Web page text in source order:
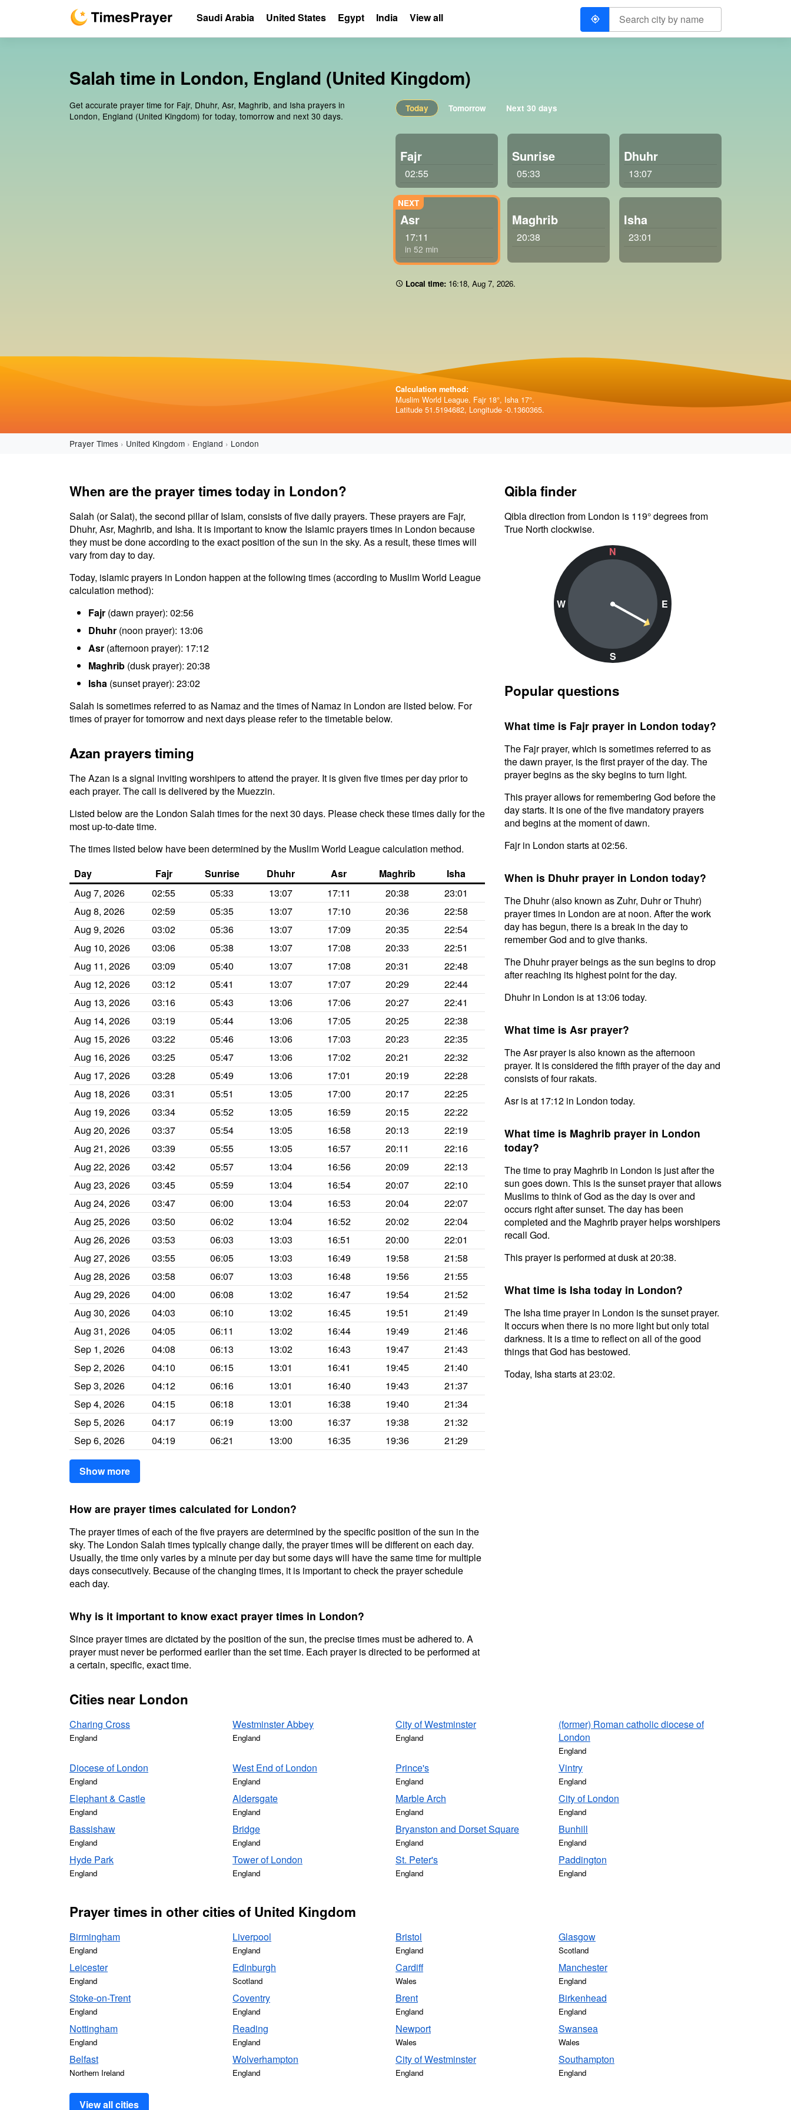
Salah time in London, England (United Kingdom)
Get accurate prayer time for Fajr, Dhuhr, Asr, Maghrib, and Isha prayers in
London, England (United Kingdom) for today, tomorrow and next 30 days.
Today Tomorrow Next 30 days
Fajr
02:55
Sunrise
05:33
Dhuhr
13:07
Asr
17:11
in 52 min
Maghrib
20:38
Isha
23:01
Local time: 16:18, Aug 7, 2026.
Calculation method:
Muslim World League. Fajr 18°, Isha 17°.
Latitude 51.5194682, Longitude -0.1360365.
Prayer Times United Kingdom England London
When are the prayer times today in London?
Salah (or Salat), the second pillar of Islam, consists of five daily prayers. These prayers are Fajr,
Dhuhr, Asr, Maghrib, and Isha. It is important to know the Islamic prayers times in London because
they must be done according to the exact position of the sun in the sky. As a result, these times will
vary from day to day.
Today, islamic prayers in London happen at the following times (according to Muslim World League
calculation method):
Fajr (dawn prayer): 02:56
Dhuhr (noon prayer): 13:06
Asr (afternoon prayer): 17:12
Maghrib (dusk prayer): 20:38
Isha (sunset prayer): 23:02
Salah is sometimes referred to as Namaz and the times of Namaz in London are listed below. For
times of prayer for tomorrow and next days please refer to the timetable below.
Azan prayers timing
The Azan is a signal inviting worshipers to attend the prayer. It is given five times per day prior to
each prayer. The call is delivered by the Muezzin.
Listed below are the London Salah times for the next 30 days. Please check these times daily for the
most up-to-date time.
The times listed below have been determined by the Muslim World League calculation method.
Day
Fajr Sunrise Dhuhr Asr Maghrib
Isha
Aug 7, 2026
02:55 05:33 13:07 17:11 20:38
23:01
Aug 8, 2026
02:59 05:35 13:07 17:10 20:36
22:58
Aug 9, 2026
03:02 05:36 13:07 17:09 20:35
22:54
Aug 10, 2026
03:06 05:38 13:07 17:08 20:33
22:51
Aug 11, 2026
03:09 05:40 13:07 17:08 20:31
22:48
Aug 12, 2026
03:12 05:41 13:07 17:07 20:29
22:44
Aug 13, 2026
03:16 05:43 13:06 17:06 20:27
22:41
Aug 14, 2026
03:19 05:44 13:06 17:05 20:25
22:38
Aug 15, 2026
03:22 05:46 13:06 17:03 20:23
22:35
Aug 16, 2026
03:25 05:47 13:06 17:02 20:21
22:32
Aug 17, 2026
03:28 05:49 13:06 17:01 20:19
22:28
Aug 18, 2026
03:31 05:51 13:05 17:00 20:17
22:25
Aug 19, 2026
03:34 05:52 13:05 16:59 20:15
22:22
Aug 20, 2026
03:37 05:54 13:05 16:58 20:13
22:19
Aug 21, 2026
03:39 05:55 13:05 16:57 20:11
22:16
Aug 22, 2026
03:42 05:57 13:04 16:56 20:09
22:13
Aug 23, 2026
03:45 05:59 13:04 16:54 20:07
22:10
Aug 24, 2026
03:47 06:00 13:04 16:53 20:04
22:07
Aug 25, 2026
03:50 06:02 13:04 16:52 20:02
22:04
Aug 26, 2026
03:53 06:03 13:03 16:51 20:00
22:01
Aug 27, 2026
03:55 06:05 13:03 16:49 19:58
21:58
Aug 28, 2026
03:58 06:07 13:03 16:48 19:56
21:55
Aug 29, 2026
04:00 06:08 13:02 16:47 19:54
21:52
Aug 30, 2026
04:03 06:10 13:02 16:45 19:51
21:49
Aug 31, 2026
04:05 06:11 13:02 16:44 19:49
21:46
Sep 1, 2026
04:08 06:13 13:02 16:43 19:47
21:43
Sep 2, 2026
04:10 06:15 13:01 16:41 19:45
21:40
Sep 3, 2026
04:12 06:16 13:01 16:40 19:43
21:37
Sep 4, 2026
04:15 06:18 13:01 16:38 19:40
21:34
Sep 5, 2026
04:17 06:19 13:00 16:37 19:38
21:32
Sep 6, 2026
04:19 06:21 13:00 16:35 19:36 21:29
Show more
How are prayer times calculated for London?
The prayer times of each of the five prayers are determined by the specific position of the sun in the
sky. The London Salah times typically change daily, the prayer times will be different on each day.
Usually, the time only varies by a minute per day but some days will have the same time for multiple
days consecutively. Because of the changing times, it is important to check the prayer schedule
each day.
Why is it important to know exact prayer times in London?
Since prayer times are dictated by the position of the sun, the precise times must be adhered to. A
prayer must never be performed earlier than the set time. Each prayer is directed to be performed at
a certain, specific, exact time.
Qibla finder
Qibla direction from London is 119° degrees from
True North clockwise.
N
W
S
E
Popular questions
What time is Fajr prayer in London today?
The Fajr prayer, which is sometimes referred to as
the dawn prayer, is the first prayer of the day. The
prayer begins as the sky begins to turn light.
This prayer allows for remembering God before the
day starts. It is one of the five mandatory prayers
and begins at the moment of dawn.
Fajr in London starts at 02:56.
When is Dhuhr prayer in London today?
The Dhuhr (also known as Zuhr, Duhr or Thuhr)
prayer times in London are at noon. After the work
day has begun, there is a break in the day to
remember God and to give thanks.
The Dhuhr prayer beings as the sun begins to drop
after reaching its highest point for the day.
Dhuhr in London is at 13:06 today.
What time is Asr prayer?
The Asr prayer is also known as the afternoon
prayer. It is considered the fifth prayer of the day and
consists of four rakats.
Asr is at 17:12 in London today.
What time is Maghrib prayer in London
today?
The time to pray Maghrib in London is just after the
sun goes down. This is the sunset prayer that allows
Muslims to think of God as the day is over and
occurs right after sunset. The day has been
completed and the Maghrib prayer helps worshipers
recall God.
This prayer is performed at dusk at 20:38.
What time is Isha today in London?
The Isha time prayer in London is the sunset prayer.
It occurs when there is no more light but only total
darkness. It is a time to reflect on all of the good
things that God has bestowed.
Today, Isha starts at 23:02.
Cities near London
Charing Cross
England
Westminster Abbey
England
City of Westminster
England
(former) Roman catholic diocese of
London
England
Diocese of London
England
West End of London
England
Prince's
England
Vintry
England
Elephant & Castle
England
Aldersgate
England
Marble Arch
England
City of London
England
Bassishaw
England
Bridge
England
Bryanston and Dorset Square
England
Bunhill
England
Hyde Park
England
Tower of London
England
St. Peter's
England
Paddington
England
Prayer times in other cities of United Kingdom
Birmingham
England
Liverpool
England
Bristol
England
Glasgow
Scotland
Leicester
England
Edinburgh
Scotland
Cardiff
Wales
Manchester
England
Stoke-on-Trent
England
Coventry
England
Brent
England
Birkenhead
England
Nottingham
England
Reading
England
Newport
Wales
Swansea
Wales
Belfast
Northern Ireland
Wolverhampton
England
City of Westminster
England
Southampton
England
View all cities
Saudi Arabia United States Egypt India View all